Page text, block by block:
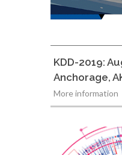
KDD-2019:
Anchorage,
More information